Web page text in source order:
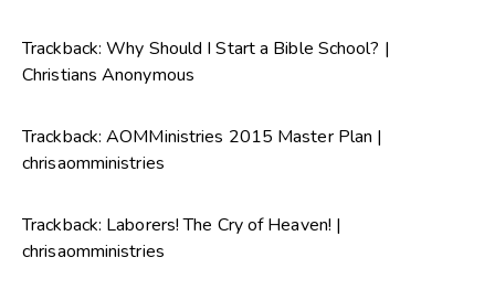
Trackback:Why Should I Start a Bible School? |
Christians Anonymous
Trackback:AOMMinistries 2015 Master Plan |
chrisaomministries
Trackback: Laborers! The Cry of Heaven! |
chrisaomministries